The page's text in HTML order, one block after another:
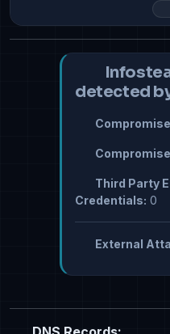
detected
Third Party
Credentials: 0
External